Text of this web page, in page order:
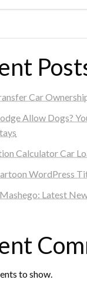
Car
Allow Dogs?
Calculator Car
WordPress
Latest
to show.